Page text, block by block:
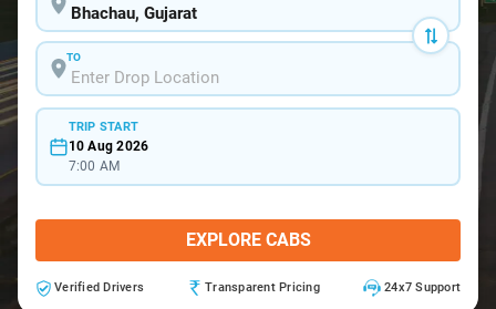
TO
TRIP START
10 Aug 2026
7:00 AM
EXPLORE CABS
Verified Drivers Transparent Pricing 24x7 Support